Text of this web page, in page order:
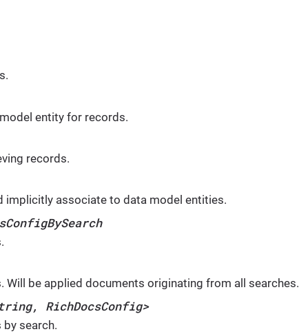
entity for records.
records.
implicitly associate to data model entities.
be applied documents originating from all searches.
RichDocsConfig>
search.